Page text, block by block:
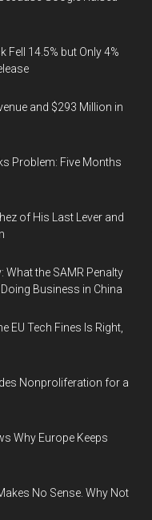
Fell 14.5% but Only 4%
and $293 Million in
Problem: Five Months
of His Last Lever and
What the SAMR Penalty
Business in China
EU Tech Fines Is Right,
Nonproliferation for a
Why Europe Keeps
No Sense. Why Not